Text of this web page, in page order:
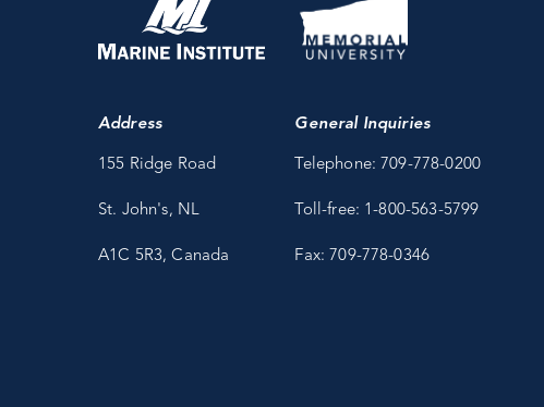
Address
155 Ridge Road
St. John's, NL
A1C 5R3, Canada
General Inquiries
Telephone: 709-778-0200
Toll-free: 1-800-563-5799
Fax: 709-778-0346